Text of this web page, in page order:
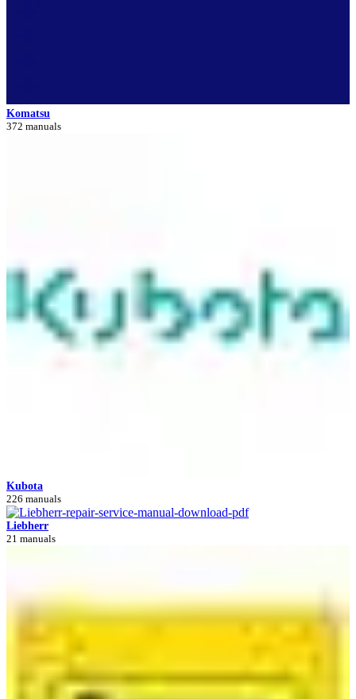
Komatsu
372 manuals
Kubota
226 manuals
Liebherr
21 manuals